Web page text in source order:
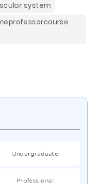
system
Undergraduate
Professional